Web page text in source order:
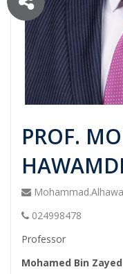
PROF.
024998478
Professor
Mohamed Bin